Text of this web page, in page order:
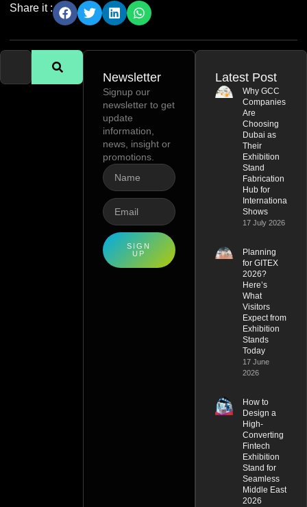
Share it :
Newsletter
Signup our
newsletter to get
update
information,
news, insight or
promotions.
SIGN
UP
Latest Post
Why GCC
Companies
Are
Choosing
Dubai as
Their
Exhibition
Stand
Fabrication
Hub for
International
Shows
17 July 2026
Planning
for GITEX
2026?
Here’s
What
Visitors
Expect from
Exhibition
Stands
Today
17 June
2026
How to
Design a
High-
Converting
Fintech
Exhibition
Stand for
Seamless
Middle East
2026